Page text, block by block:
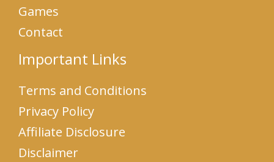
Games
Contact
Important Links
Terms and Conditions
Privacy Policy
Affiliate Disclosure
Disclaimer